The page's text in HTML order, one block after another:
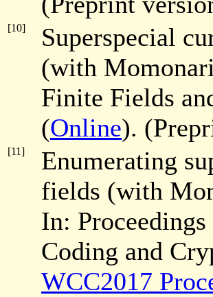
[10]
Superspecial
(with
Finite Fields
(Online).
[11]
Enumerating
fields (with
In:
Coding and
WCC2017